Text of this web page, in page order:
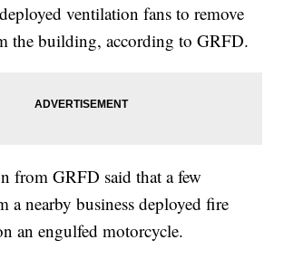
ventilation fans to remove
the building, according to GRFD.
from GRFD said that a few
a nearby business deployed fire
an engulfed motorcycle.